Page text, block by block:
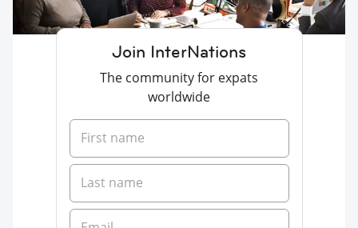
Join InterNations
The community for expats
worldwide